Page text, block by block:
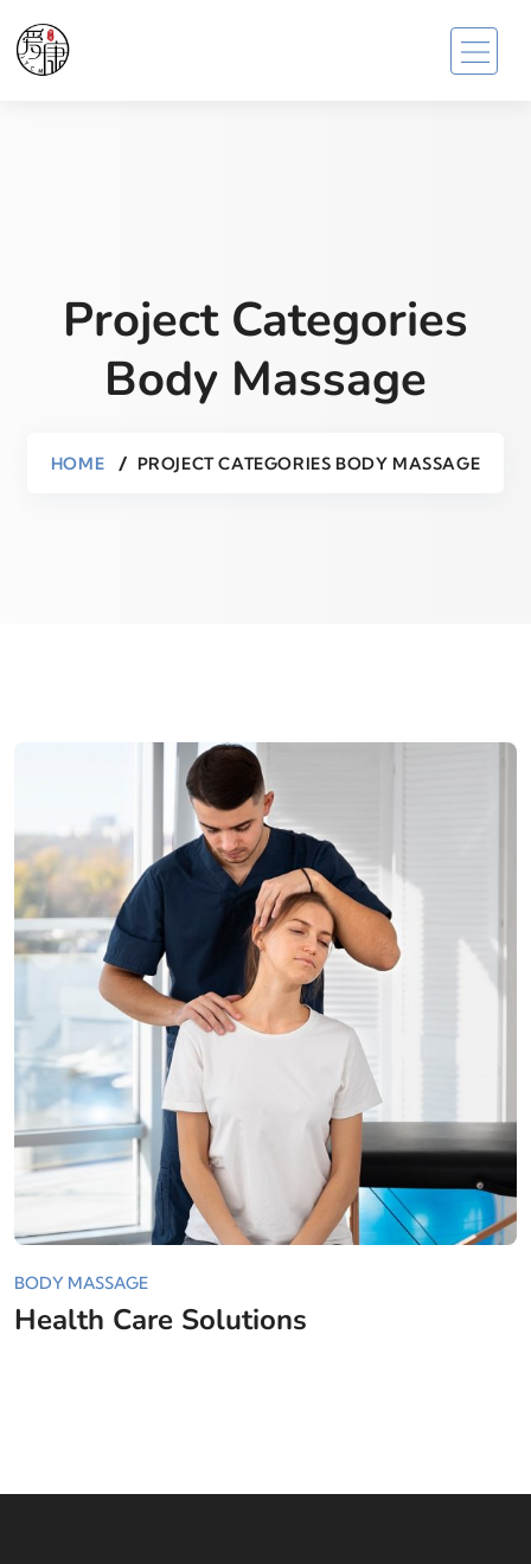
Project Categories
Body Massage
HOME PROJECT CATEGORIES BODY MASSAGE
BODY MASSAGE
Health Care Solutions